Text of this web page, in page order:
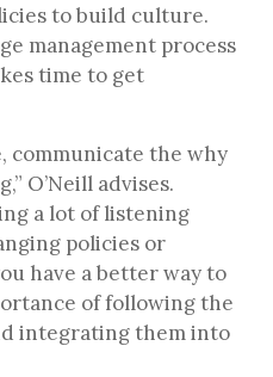
to build culture.
management process
time to get
communicate the why
O’Neill advises.
a lot of listening
policies or
have a better way to
of following the
integrating them into